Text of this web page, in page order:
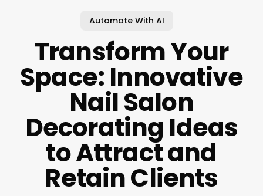
Automate With AI
Transform Your
Space: Innovative
Nail Salon
Decorating Ideas
to Attract and
Retain Clients